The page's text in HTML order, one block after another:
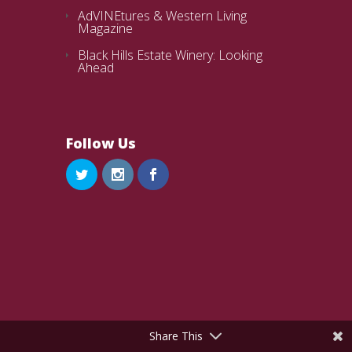
AdVINEtures & Western Living
Magazine
Black Hills Estate Winery: Looking
Ahead
Follow Us
Share This